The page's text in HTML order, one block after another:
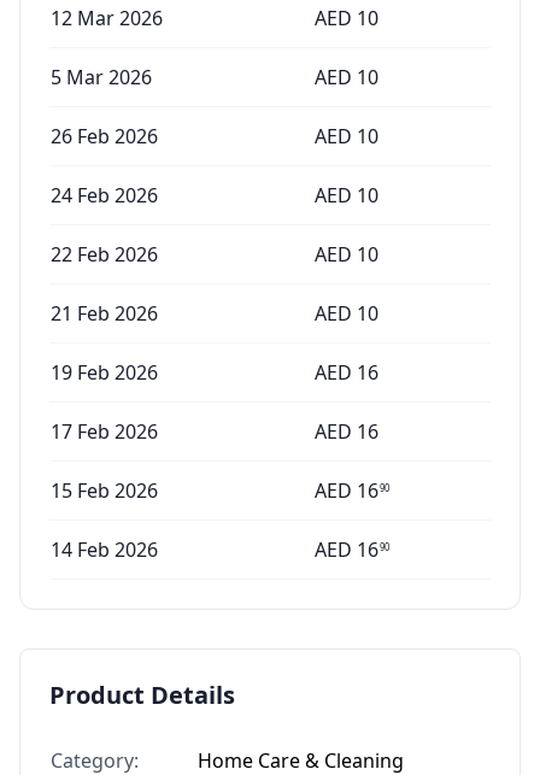
12 Mar 2026 AED 10
5 Mar 2026 AED 10
26 Feb 2026 AED 10
24 Feb 2026 AED 10
22 Feb 2026 AED 10
21 Feb 2026 AED 10
19 Feb 2026 AED 16
17 Feb 2026 AED 16
15 Feb 2026 AED 1690
14 Feb 2026 AED 1690
Product Details
Category: Home Care & Cleaning